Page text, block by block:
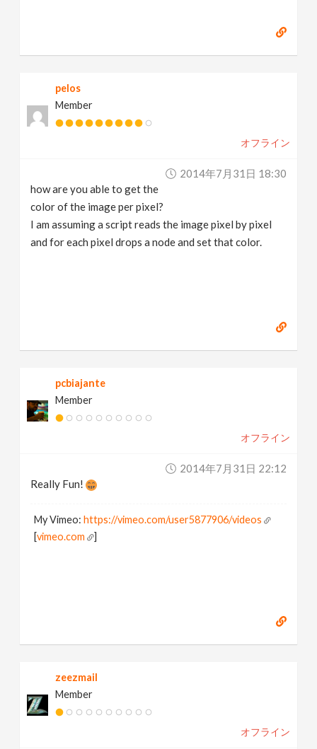
pelos
Member
オフライン
2014年7月31日 18:30
how are you able to get the
color of the image per pixel?
I am assuming a script reads the image pixel by pixel
and for each pixel drops a node and set that color.
pcbiajante
Member
オフライン
2014年7月31日 22:12
Really Fun!
My Vimeo:https://vimeo.com/user5877906/videos
[vimeo.com ]
zeezmail
Member
オフライン